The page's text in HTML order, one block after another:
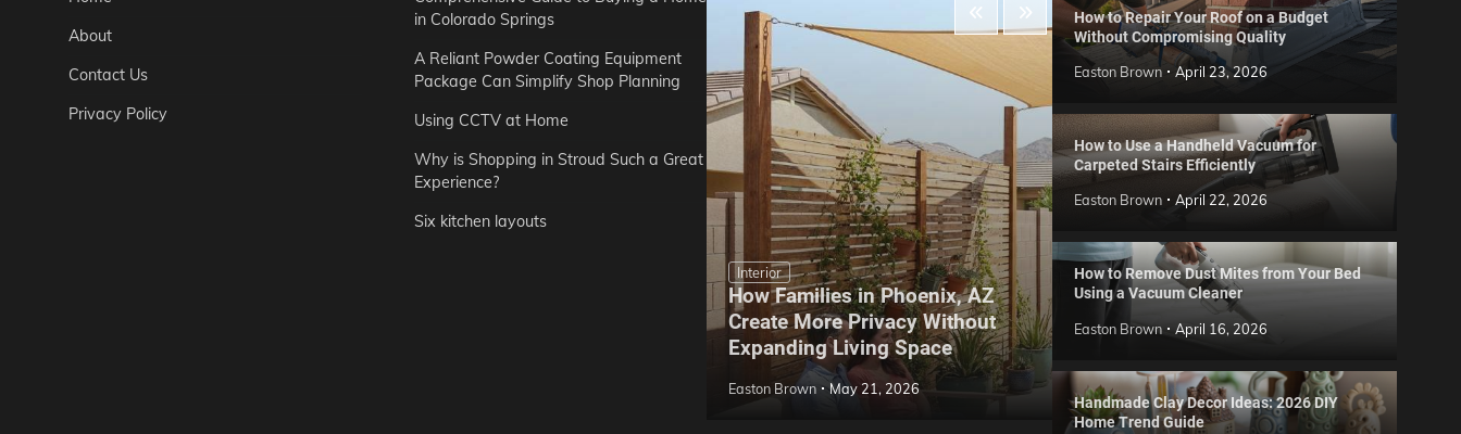
About
Contact Us
Privacy Policy
in Colorado Springs
A Reliant Powder Coating Equipment
Package Can Simplify Shop Planning
Using CCTV at Home
Why is Shopping in Stroud Such a Great
Experience?
Six kitchen layouts
Interior
How Families in Phoenix, AZ
Create More Privacy Without
Expanding Living Space
Easton Brown May 21, 2026
Reviews
Easton Brown May 20, 2026
How to Repair Your Roof on a Budget
Without Compromising Quality
Easton Brown April 23, 2026
How to Use a Handheld Vacuum for
Carpeted Stairs Efficiently
Easton Brown April 22, 2026
How to Remove Dust Mites from Your Bed
Using a Vacuum Cleaner
Easton Brown April 16, 2026
Handmade Clay Decor Ideas: 2026 DIY
Home Trend Guide